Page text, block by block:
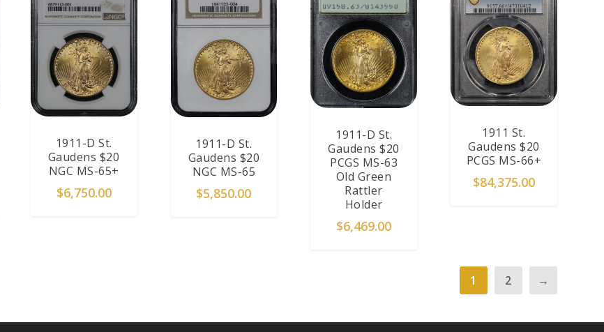
1911-D St.
Gaudens $20
NGC MS-65+
$6,750.00
1911-D St.
Gaudens $20
NGC MS-65
$5,850.00
1911-D St.
Gaudens $20
PCGS MS-63
Old Green
Rattler
Holder
$6,469.00
1911 St.
Gaudens $20
PCGS MS-66+
$84,375.00
1 2 →